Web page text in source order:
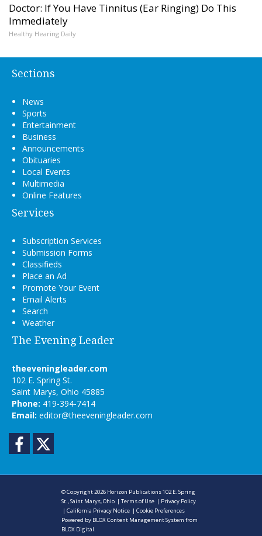
Doctor: If You Have Tinnitus (Ear Ringing) Do This
Immediately
Healthy Hearing Daily
Sections
News
Sports
Entertainment
Business
Announcements
Obituaries
Local Events
Multimedia
Online Features
Services
Subscription Services
Submission Forms
Classifieds
Place an Ad
Promote Your Event
Email Alerts
Search
Weather
The Evening Leader
theeveningleader.com
102 E. Spring St.
Saint Marys, Ohio 45885
Phone: 419-394-7414
Email: editor@theeveningleader.com
Facebook
© Copyright 2026 Horizon Publications102 E. Spring
St., Saint Marys, Ohio |Terms of Use | Privacy Policy
|California Privacy Notice |Cookie Preferences
Powered by BLOX Content Management System from
BLOX Digital.